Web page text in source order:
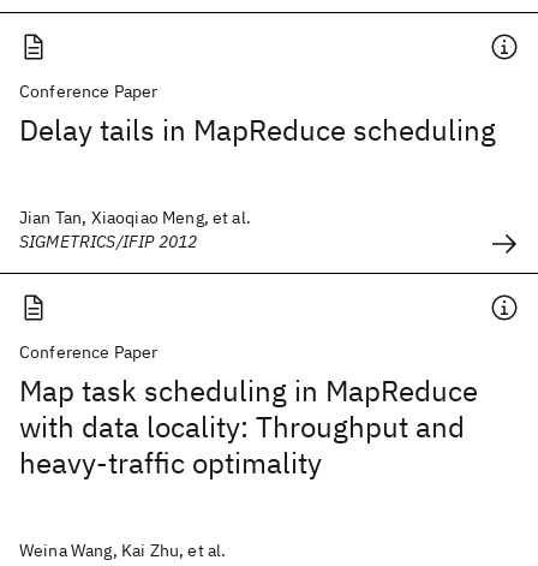
Conference Paper
Delay tails in MapReduce scheduling
Jian Tan, Xiaoqiao Meng, et al.
SIGMETRICS/IFIP 2012
Conference Paper
Map task scheduling in MapReduce
with data locality: Throughput and
heavy-traffic optimality
Weina Wang, Kai Zhu, et al.